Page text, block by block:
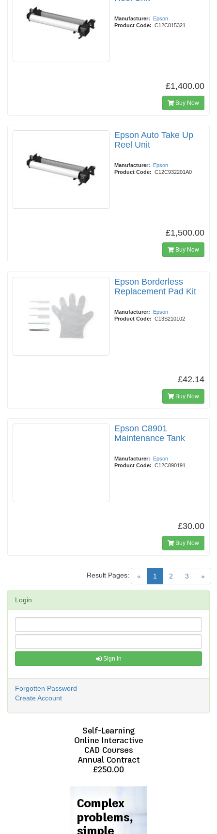
Manufacturer:
Epson
Product Code: C12C815321
£1,400.00
Buy Now
Epson Auto Take Up
Reel Unit
Manufacturer:
Epson
Product Code: C12C932201A0
£1,500.00
Buy Now
Epson Borderless
Replacement Pad Kit
Manufacturer:
Epson
Product Code: C13S210102
£42.14
Buy Now
Epson C8901
Maintenance Tank
Manufacturer:
Epson
Product Code: C12C890191
£30.00
Buy Now
« 1 (current)
2 3 »
Result Pages:
Login
Sign In
Forgotten Password
Create Account